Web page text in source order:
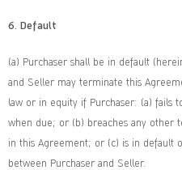
6. Default
(a) Purchaser shall be in default
and Seller may terminate this
law or in equity if Purchaser: (a) fails
when due; or (b) breaches any other
in this Agreement; or (c) is in default
between Purchaser and Seller.